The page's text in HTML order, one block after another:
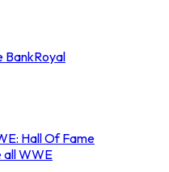
BankRoyal
Hall Of Fame
all WWE